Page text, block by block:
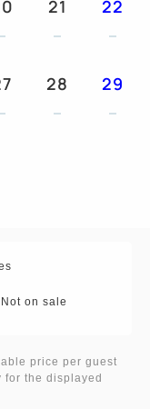
21 22
28 29
Not on sale
price per guest
for the displayed